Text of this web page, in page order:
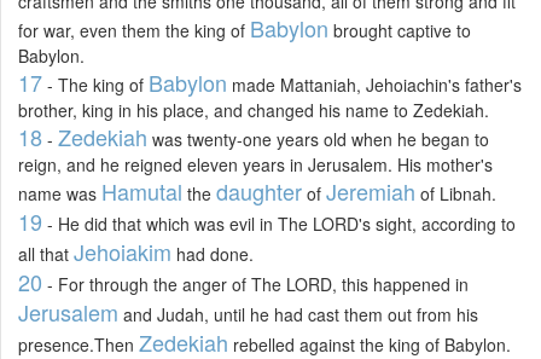
for war, even them the king of Babylon brought captive to
Babylon.
17 - The king of Babylon made Mattaniah, Jehoiachin's father's
brother, king in his place, and changed his name to Zedekiah.
18 - Zedekiah was twenty-one years old when he began to
reign, and he reigned eleven years in Jerusalem. His mother's
name was Hamutal the daughter of Jeremiah of Libnah.
19 - He did that which was evil in The LORD's sight, according to
all that Jehoiakim had done.
20 - For through the anger of The LORD, this happened in
Jerusalem and Judah, until he had cast them out from his
presence.Then Zedekiah rebelled against the king of Babylon.